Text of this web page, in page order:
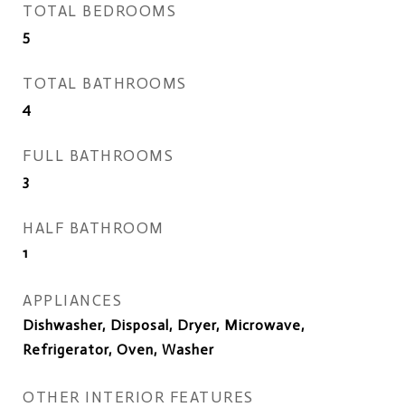
TOTAL BEDROOMS
5
TOTAL BATHROOMS
4
FULL BATHROOMS
3
HALF BATHROOM
1
APPLIANCES
Dishwasher, Disposal, Dryer, Microwave,
Refrigerator, Oven, Washer
OTHER INTERIOR FEATURES